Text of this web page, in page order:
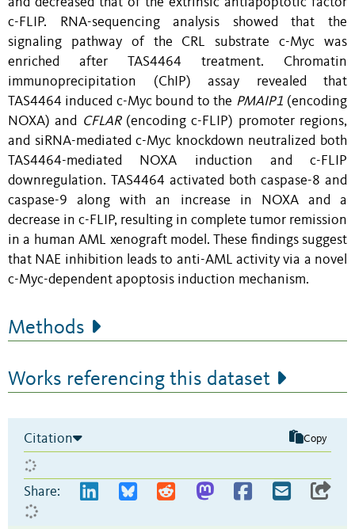
and decreased that of the extrinsic antiapoptotic factor
c-FLIP. RNA-sequencing analysis showed that the
signaling pathway of the CRL substrate c-Myc was
enriched after TAS4464 treatment. Chromatin
immunoprecipitation (ChIP) assay revealed that
TAS4464 induced c-Myc bound to the PMAIP1 (encoding
NOXA) and CFLAR(encoding c-FLIP) promoter regions,
and siRNA-mediated c-Myc knockdown neutralized both
TAS4464-mediated NOXA induction and c-FLIP
downregulation. TAS4464 activated both caspase-8 and
caspase-9 along with an increase in NOXA and a
decrease in c-FLIP, resulting in complete tumor remission
in a human AML xenograft model. These findings suggest
that NAE inhibition leads to anti-AML activity via a novel
c-Myc-dependent apoptosis induction mechanism.
Methods
Works referencing this dataset
Citation Copy
Share: